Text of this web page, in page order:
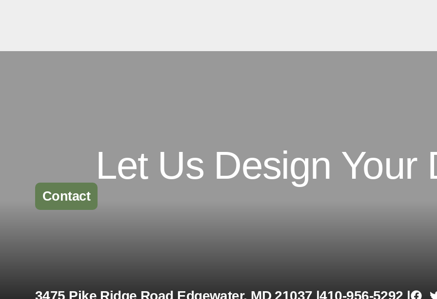
Let Us Design Your
Contact
3475 Pike Ridge Road Edgewater, MD 21037 |410-956-5292 |